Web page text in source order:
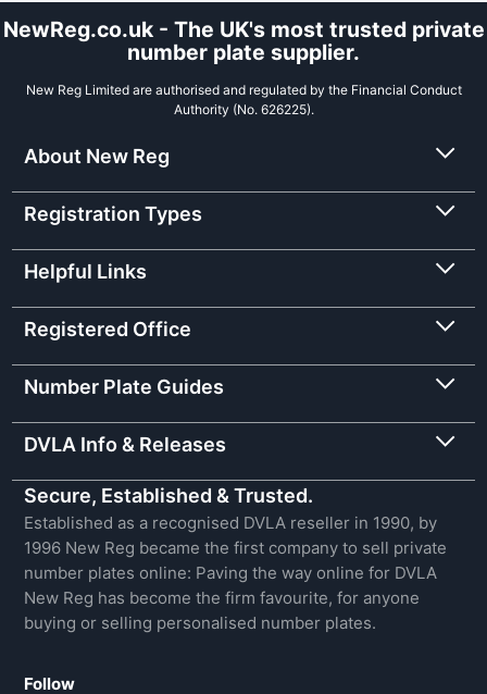
NewReg.co.uk - The UK's most trusted private
number plate supplier.
New Reg Limited are authorised and regulated by the Financial Conduct
Authority (No. 626225).
About New Reg
Registration Types
Helpful Links
Registered Office
Number Plate Guides
DVLA Info & Releases
Secure, Established & Trusted.
Established as a recognised DVLA reseller in 1990, by
1996 New Reg became the first company to sell private
number plates online: Paving the way online for DVLA
New Reg has become the firm favourite, for anyone
buying or selling personalised number plates.
Follow